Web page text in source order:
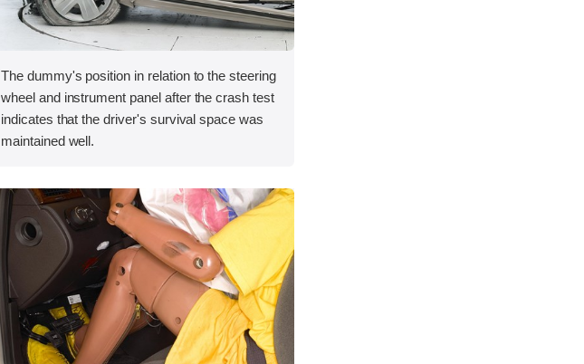
The dummy's position in relation to the steering
wheel and instrument panel after the crash test
indicates that the driver's survival space was
maintained well.